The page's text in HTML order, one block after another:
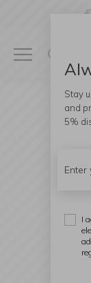
Stay
and
5%
I